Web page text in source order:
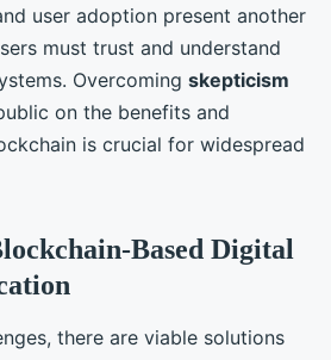
user adoption present another
must trust and understand
Overcoming skepticism
on the benefits and
is crucial for widespread
Based Digital
there are viable solutions